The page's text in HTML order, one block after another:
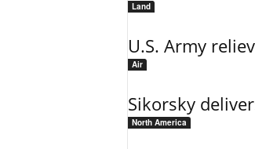
Land
U.S. Army
Air
Sikorsky
North America